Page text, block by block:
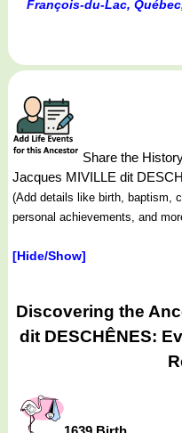
François-du-Lac,
Share the
Jacques MIVILLE dit
(Add details like birth, baptism,
personal achievements, and
[Hide/Show]
Discovering the
dit DESCHÊNES: